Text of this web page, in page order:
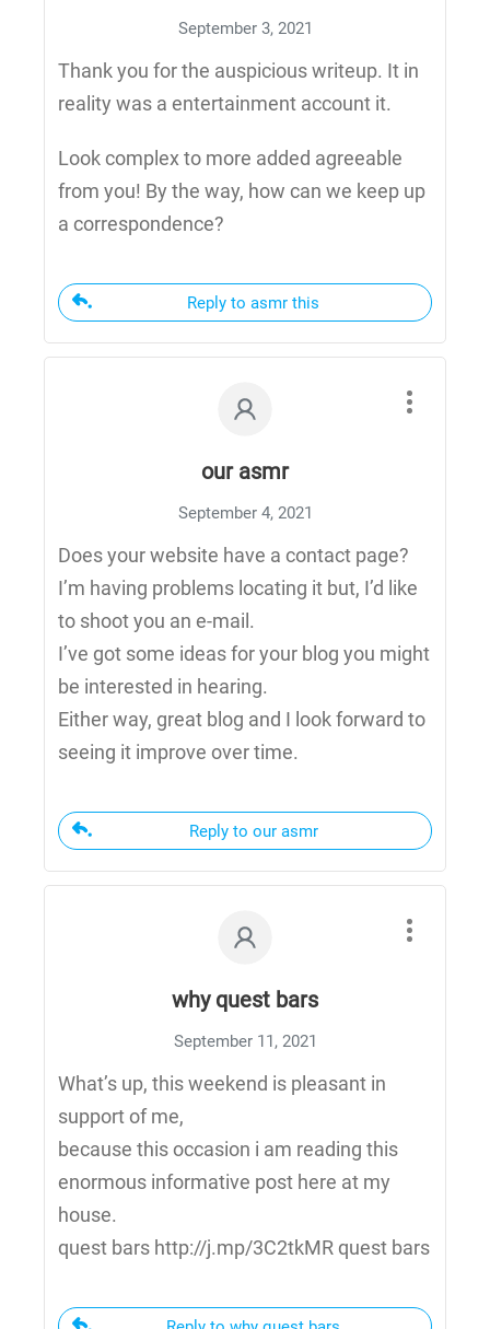
September 3, 2021
Thank you for the auspicious writeup. It in
reality was a entertainment account it.
Look complex to more added agreeable
from you! By the way, how can we keep up
a correspondence?
Reply to asmr this
our asmr
September 4, 2021
Does your website have a contact page?
I’m having problems locating it but, I’d like
to shoot you an e-mail.
I’ve got some ideas for your blog you might
be interested in hearing.
Either way, great blog and I look forward to
seeing it improve over time.
Reply to our asmr
why quest bars
September 11, 2021
What’s up, this weekend is pleasant in
support of me,
because this occasion i am reading this
enormous informative post here at my
house.
quest bars http://j.mp/3C2tkMR quest bars